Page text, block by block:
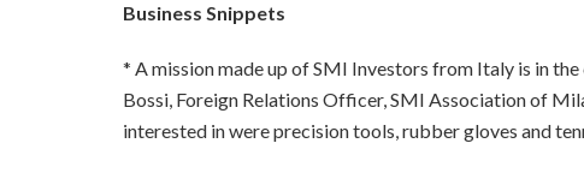
Business Snippets
* A mission made up of SMI Investors from Italy is in
Bossi, Foreign Relations Officer, SMI Association of
interested in were precision tools, rubber gloves and